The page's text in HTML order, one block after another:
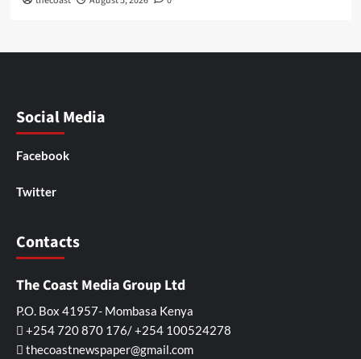
Social Media
Facebook
Twitter
Contacts
The Coast Media Group Ltd
P.O. Box 41957- Mombasa Kenya
+254 720 870 176/ +254 100524278
thecoastnewspaper@gmail.com